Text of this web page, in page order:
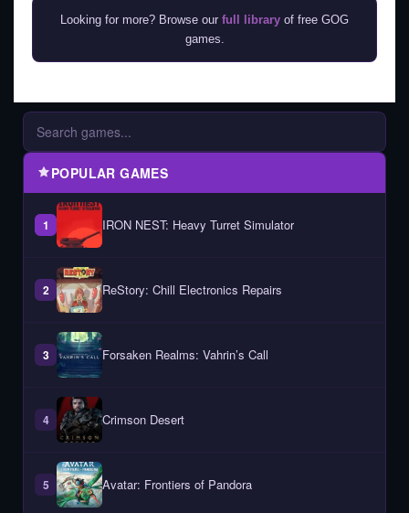
Looking for more? Browse our full library of free GOG
games.
POPULAR GAMES
1 IRON NEST: Heavy Turret Simulator
2 ReStory: Chill Electronics Repairs
3 Forsaken Realms: Vahrin’s Call
4 Crimson Desert
5 Avatar: Frontiers of Pandora